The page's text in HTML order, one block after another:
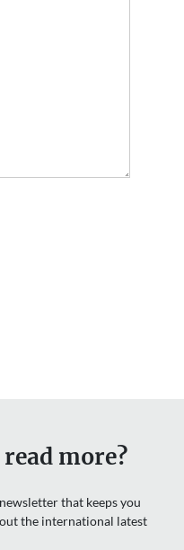
more?
that keeps you
the international latest